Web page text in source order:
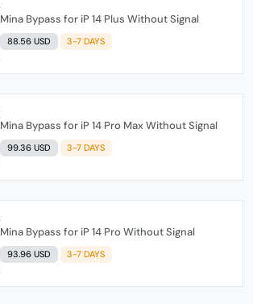
Mina Bypass for iP 14 Plus Without Signal
88.56 USD 3-7 DAYS
Mina Bypass for iP 14 Pro Max Without Signal
99.36 USD 3-7 DAYS
Mina Bypass for iP 14 Pro Without Signal
93.96 USD 3-7 DAYS